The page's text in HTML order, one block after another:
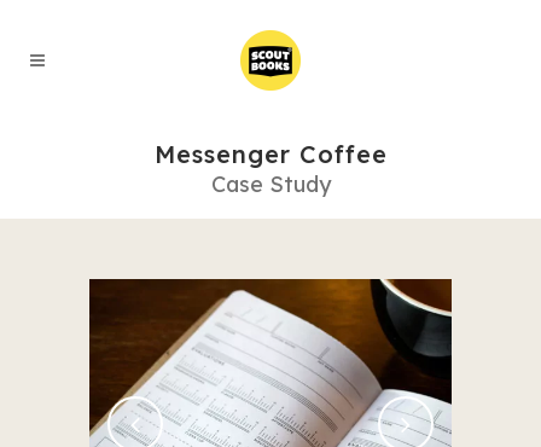
Messenger Coffee
Case Study